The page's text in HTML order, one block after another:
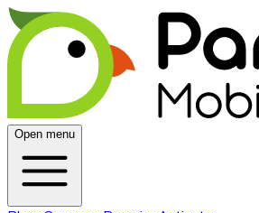
Open menu